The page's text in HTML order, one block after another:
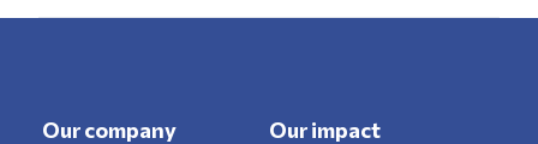
Our company Our impact